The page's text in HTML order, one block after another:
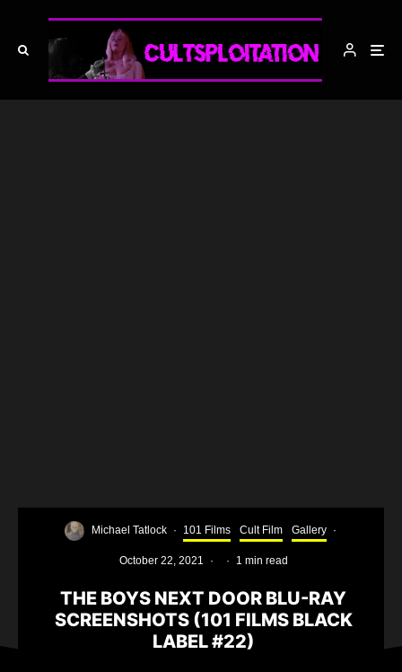
Michael Tatlock · 101 Films Cult Film Gallery ·
October 22, 2021 · · 1 min read
THE BOYS NEXT DOOR BLU-RAY
SCREENSHOTS (101 FILMS BLACK
LABEL #22)